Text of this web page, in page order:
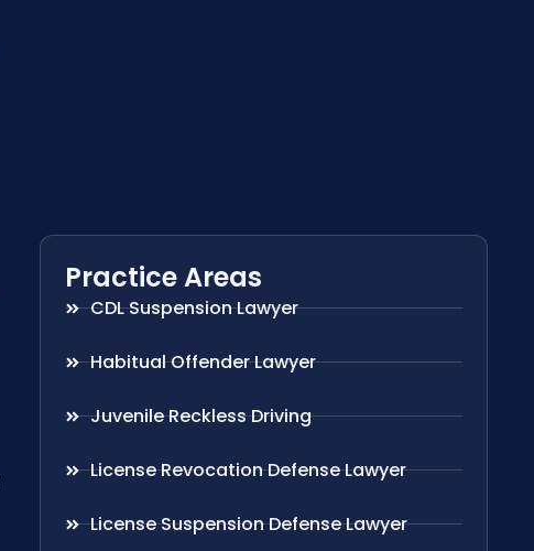
Practice Areas
CDL Suspension Lawyer
Habitual Offender Lawyer
Juvenile Reckless Driving
License Revocation Defense Lawyer
License Suspension Defense Lawyer